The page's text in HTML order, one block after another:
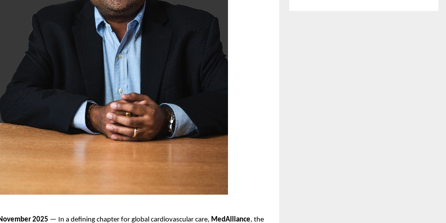
2025 — In a defining chapter for global cardiovascular care, MedAlliance, the